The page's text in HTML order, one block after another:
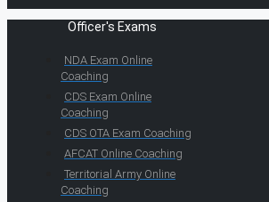
Officer's Exams
NDA Exam Online
Coaching
CDS Exam Online
Coaching
CDS OTA Exam Coaching
AFCAT Online Coaching
Territorial Army Online
Coaching